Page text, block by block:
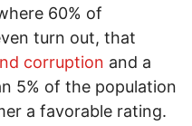
60% of
turn out, that
corruption and a
5% of the population
a favorable rating.